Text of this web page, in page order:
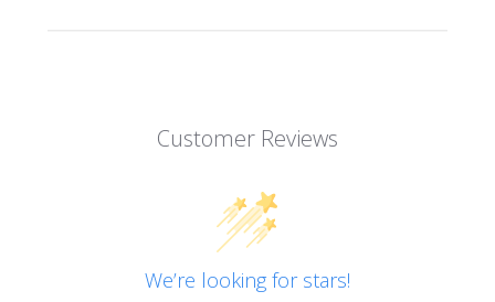
Customer Reviews
We’re looking for stars!